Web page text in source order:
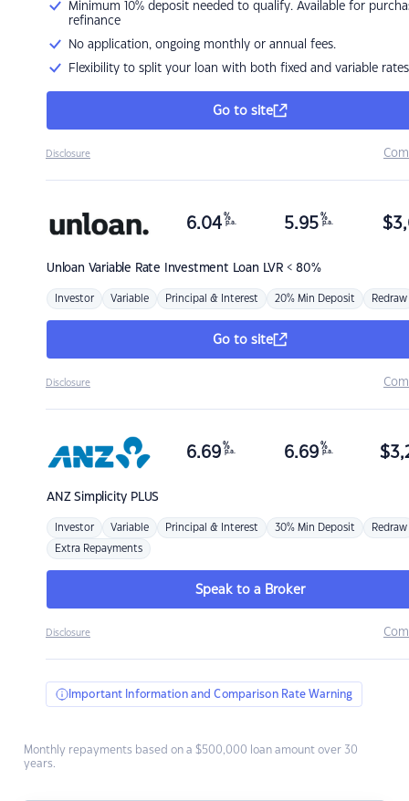
Minimum 10% deposit needed to qualify. Available for
refinance
No application, ongoing monthly or annual fees.
Flexibility to split your loan with both fixed and variable rates
Go to site
Disclosure
Unloan Variable Rate Investment Loan LVR < 80%
6.04 %
p.a. 5.95 %
p.a. $
Investor Variable Principal & Interest 20% Min Deposit Redraw
Go to site
Disclosure
ANZSimplicity PLUS
6.69 %
p.a. 6.69 %
p.a. $
Investor Variable Principal & Interest 30% Min Deposit Redraw
Extra Repayments
Speak to a Broker
Disclosure
Important Information and Comparison Rate Warning
Monthly repayments based on a $500,000 loan amount over 30
years.